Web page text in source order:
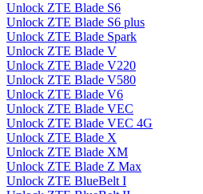
Unlock ZTE Blade S6
Unlock ZTE Blade S6 plus
Unlock ZTE Blade Spark
Unlock ZTE Blade V
Unlock ZTE Blade V220
Unlock ZTE Blade V580
Unlock ZTE Blade V6
Unlock ZTE Blade VEC
Unlock ZTE Blade VEC 4G
Unlock ZTE Blade X
Unlock ZTE Blade XM
Unlock ZTE Blade Z Max
Unlock ZTE BlueBelt I